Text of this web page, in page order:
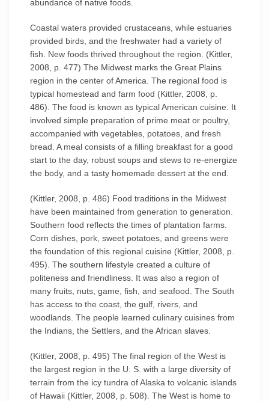
abundance of native foods.
Coastal waters provided crustaceans, while estuaries
provided birds, and the freshwater had a variety of
fish. New foods thrived throughout the region. (Kittler,
2008, p. 477) The Midwest marks the Great Plains
region in the center of America. The regional food is
typical homestead and farm food (Kittler, 2008, p.
486). The food is known as typical American cuisine. It
involved simple preparation of prime meat or poultry,
accompanied with vegetables, potatoes, and fresh
bread. A meal consists of a filling breakfast for a good
start to the day, robust soups and stews to re-energize
the body, and a tasty homemade dessert at the end.
(Kittler, 2008, p. 486) Food traditions in the Midwest
have been maintained from generation to generation.
Southern food reflects the times of plantation farms.
Corn dishes, pork, sweet potatoes, and greens were
the foundation of this regional cuisine (Kittler, 2008, p.
495). The southern lifestyle created a culture of
politeness and friendliness. It was also a region of
many fruits, nuts, game, fish, and seafood. The South
has access to the coast, the gulf, rivers, and
woodlands. The people learned culinary cuisines from
the Indians, the Settlers, and the African slaves.
(Kittler, 2008, p. 495) The final region of the West is
the largest region in the U. S. with a large diversity of
terrain from the icy tundra of Alaska to volcanic islands
of Hawaii (Kittler, 2008, p. 508). The West is home to